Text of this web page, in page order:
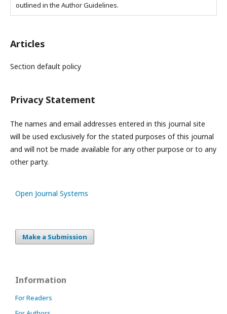
outlined in the Author Guidelines.
Articles
Section default policy
Privacy Statement
The names and email addresses entered in this journal site
will be used exclusively for the stated purposes of this journal
and will not be made available for any other purpose or to any
other party.
Open Journal Systems
Make a Submission
Information
For Readers